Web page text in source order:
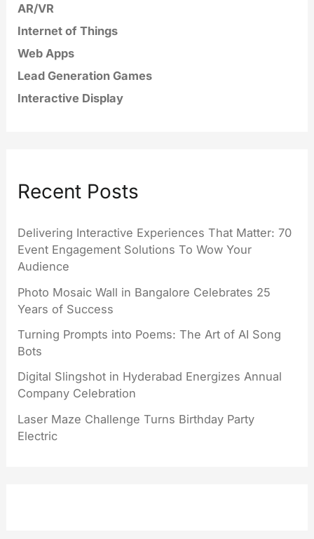
AR/VR
Internet of Things
Web Apps
Lead Generation Games
Interactive Display
Recent Posts
Delivering Interactive Experiences That Matter: 70
Event Engagement Solutions To Wow Your
Audience
Photo Mosaic Wall in Bangalore Celebrates 25
Years of Success
Turning Prompts into Poems: The Art of AI Song
Bots
Digital Slingshot in Hyderabad Energizes Annual
Company Celebration
Laser Maze Challenge Turns Birthday Party
Electric